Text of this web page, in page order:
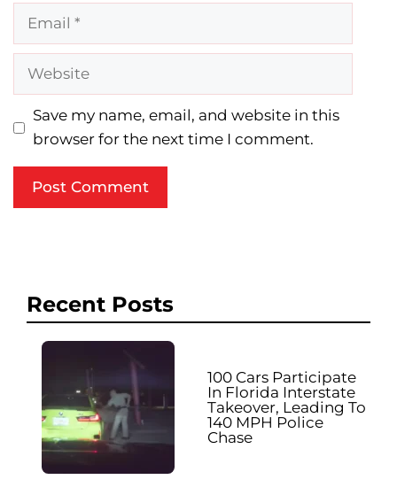
Email
Website
Save my name, email, and website in this
browser for the next time I comment.
Recent Posts
100 Cars Participate
In Florida Interstate
Takeover, Leading To
140 MPH Police
Chase